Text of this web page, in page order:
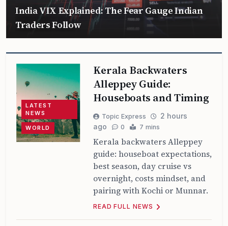
India VIX Explained: The Fear Gauge Indian
Traders Follow
LATEST
NEWS
WORLD
Kerala Backwaters
Alleppey Guide:
Houseboats and Timing
Topic Express
2 hours
ago
0 7 mins
Kerala backwaters Alleppey
guide: houseboat expectations,
best season, day cruise vs
overnight, costs mindset, and
pairing with Kochi or Munnar.
READ FULL NEWS